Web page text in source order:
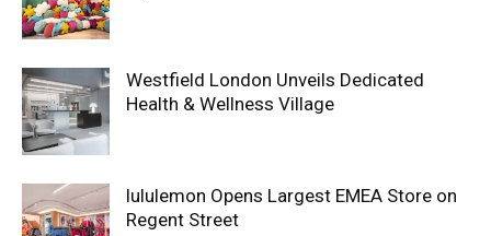
Westfield London Unveils Dedicated
Health & Wellness Village
lululemon Opens Largest EMEA Store on
Regent Street